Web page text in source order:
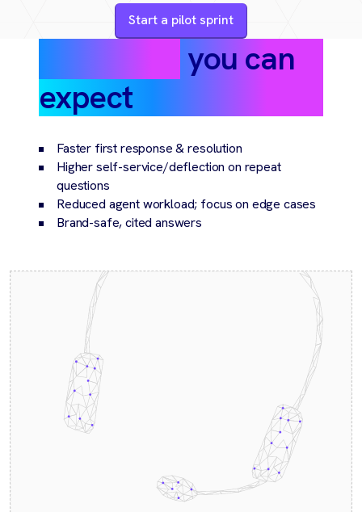
Start a pilot sprint
you can
expect
Faster first response & resolution
Higher self-service/deflection on repeat
questions
Reduced agent workload; focus on edge cases
Brand-safe, cited answers